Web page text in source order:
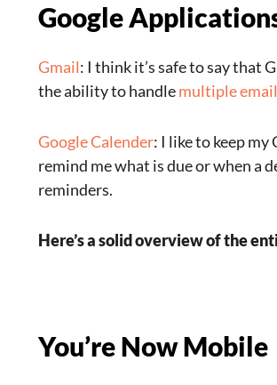
Google
Gmail: I think it’s safe to say that
the ability to handlemultiple
Google Calender: I like to keep
remind me what is due or when a
reminders.
Here’s a solid overview of the
You’re Now Mobile